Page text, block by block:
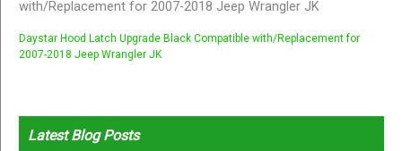
Daystar Hood Latch Upgrade Black Compatible with/Replacement for
2007-2018 Jeep Wrangler JK
Latest Blog Posts